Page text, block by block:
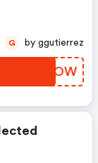
ABNGOW
G by ggutierrez